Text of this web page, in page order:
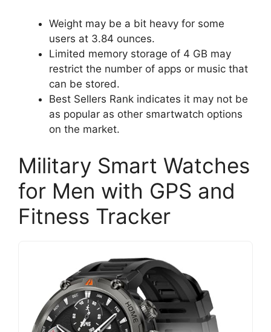
Weight may be a bit heavy for some
users at 3.84 ounces.
Limited memory storage of 4 GB may
restrict the number of apps or music that
can be stored.
Best Sellers Rank indicates it may not be
as popular as other smartwatch options
on the market.
Military Smart Watches
for Men with GPS and
Fitness Tracker